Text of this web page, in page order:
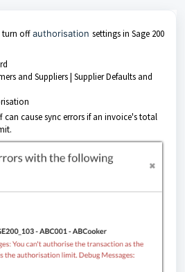
turn offauthorisation settings in Sage 200
and Suppliers | Supplier Defaults and
cause sync errors if an invoice's total